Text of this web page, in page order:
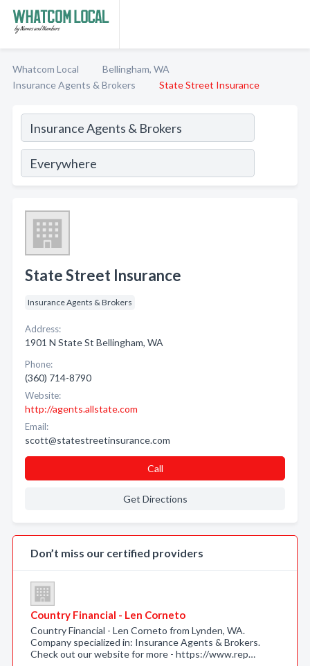
Whatcom Local
Bellingham, WA
Insurance Agents & Brokers
State Street Insurance
State Street Insurance
Insurance Agents & Brokers
Address:
1901 N State St Bellingham, WA
Phone:
(360) 714-8790
Website:
http://agents.allstate.com
Email:
scott@statestreetinsurance.com
Call
Get Directions
Don’t miss our certified providers
Country Financial - Len Corneto
Country Financial - Len Corneto from Lynden, WA.
Company specialized in: Insurance Agents & Brokers.
Check out our website for more - https://www.rep…